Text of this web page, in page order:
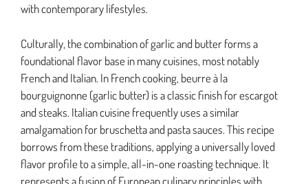
with contemporary lifestyles.
Culturally, the combination of garlic and butter forms a
foundational flavor base in many cuisines, most notably
French and Italian. In French cooking, beurre à la
bourguignonne (garlic butter) is a classic finish for escargot
and steaks. Italian cuisine frequently uses a similar
amalgamation for bruschetta and pasta sauces. This recipe
borrows from these traditions, applying a universally loved
flavor profile to a simple, all-in-one roasting technique. It
represents a fusion of European culinary principles with